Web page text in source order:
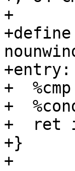
+
+define
+entry:
+
+
+  ret
+}
+